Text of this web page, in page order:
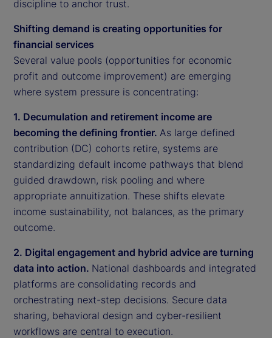
discipline to anchor trust.
Shifting demand is creating opportunities for
financial services
Several value pools (opportunities for economic
profit and outcome improvement) are emerging
where system pressure is concentrating:
1. Decumulation and retirement income are
becoming the defining frontier. As large defined
contribution (DC) cohorts retire, systems are
standardizing default income pathways that blend
guided drawdown, risk pooling and where
appropriate annuitization. These shifts elevate
income sustainability, not balances, as the primary
outcome.
2. Digital engagement and hybrid advice are turning
data into action. National dashboards and integrated
platforms are consolidating records and
orchestrating next-step decisions. Secure data
sharing, behavioral design and cyber-resilient
workflows are central to execution.